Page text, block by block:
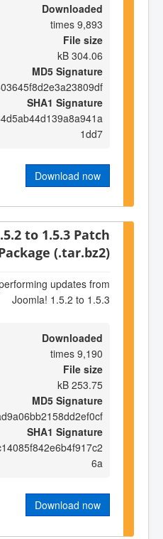
Downloaded
9,893 times
File size
304.06 kB
MD5 Signature
SHA1 Signature
1dd7
Download now
to 1.5.3 Patch
(.tar.bz2)
updates from
Joomla! 1.5.2 to 1.5.3
Downloaded
9,190 times
File size
253.75 kB
MD5 Signature
SHA1 Signature
6a
Download now